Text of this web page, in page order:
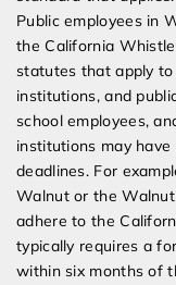
Public employees in
the California
statutes that apply
institutions, and
school employees,
institutions may
deadlines. For
Walnut or the
adhere to the
typically requires a
within six months of